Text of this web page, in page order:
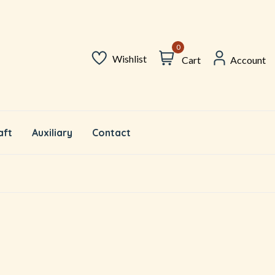
Wishlist
0
Cart Account
Auxiliary Contact